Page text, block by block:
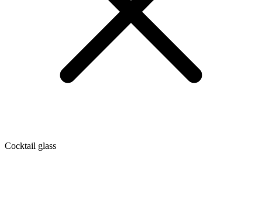
Cocktail glass